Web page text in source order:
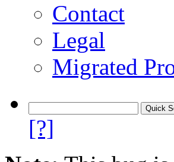
Contact
Legal
Migrated
[?]